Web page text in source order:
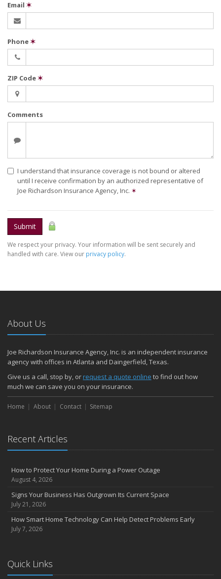
Email ✶
Phone✶
ZIP Code✶
Comments
I understand that insurance coverage is not bound or altered
until I receive confirmation by an authorized representative of
Joe Richardson Insurance Agency, Inc. ✶
Submit
We respect your privacy. Your information will be sent securely and
handled with care. View our privacy policy.
About Us
Joe Richardson Insurance Agency, Inc. is an independent insurance
agency with offices in Atlanta and Daingerfield, Texas.
Give us a call, stop by, orrequest a quote online to find out how
much we can save you on your insurance.
Home About Contact Sitemap
Recent Articles
How to Protect Your Home During a Power Outage
August 4, 2026
Signs Your Business Has Outgrown Its Current Space
July 21, 2026
How Smart Home Technology Can Help Detect Problems Early
July 7, 2026
Quick Links